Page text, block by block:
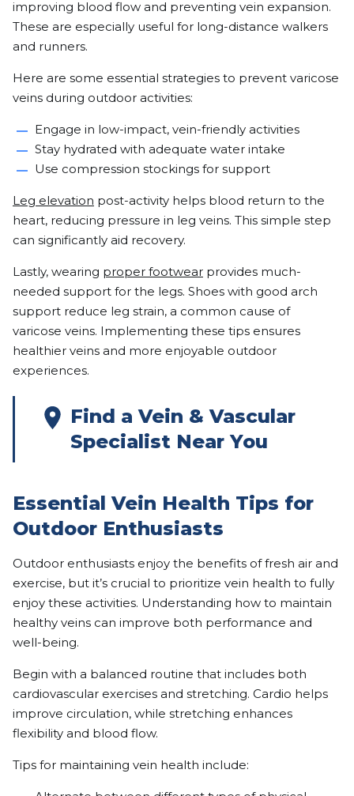
improving blood flow and preventing vein expansion.
These are especially useful for long-distance walkers
and runners.
Here are some essential strategies to prevent varicose
veins during outdoor activities:
Engage in low-impact, vein-friendly activities
Stay hydrated with adequate water intake
Use compression stockings for support
Leg elevation post-activity helps blood return to the
heart, reducing pressure in leg veins. This simple step
can significantly aid recovery.
Lastly, wearing proper footwear provides much-
needed support for the legs. Shoes with good arch
support reduce leg strain, a common cause of
varicose veins. Implementing these tips ensures
healthier veins and more enjoyable outdoor
experiences.
Find a Vein & Vascular
Specialist Near You
Essential Vein Health Tips for
Outdoor Enthusiasts
Outdoor enthusiasts enjoy the benefits of fresh air and
exercise, but it’s crucial to prioritize vein health to fully
enjoy these activities. Understanding how to maintain
healthy veins can improve both performance and
well-being.
Begin with a balanced routine that includes both
cardiovascular exercises and stretching. Cardio helps
improve circulation, while stretching enhances
flexibility and blood flow.
Tips for maintaining vein health include: